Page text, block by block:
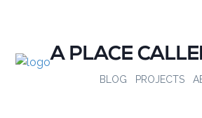
A PLACE
BLOG PROJECTS